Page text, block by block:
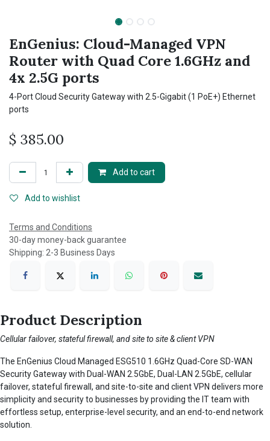
EnGenius: Cloud-Managed VPN
Router with Quad Core 1.6GHz and
4x 2.5G ports
4-Port Cloud Security Gateway with 2.5-Gigabit (1 PoE+) Ethernet
ports
$ 385.00
Add to cart
Add to wishlist
Terms and Conditions
30-day money-back guarantee
Shipping: 2-3 Business Days
Product Description
Cellular failover, stateful firewall, and site to site & client VPN
The EnGenius Cloud Managed ESG510 1.6GHz Quad-Core SD-WAN
Security Gateway with Dual-WAN 2.5GbE, Dual-LAN 2.5GbE, cellular
failover, stateful firewall, and site-to-site and client VPN delivers more
simplicity and security to businesses by providing the IT team with
effortless setup, enterprise-level security, and an end-to-end network
solution.